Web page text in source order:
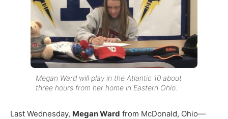
Megan Ward will play in the Atlantic 10 about
three hours from her home in Eastern Ohio.
Last Wednesday, Megan Ward from McDonald, Ohio—